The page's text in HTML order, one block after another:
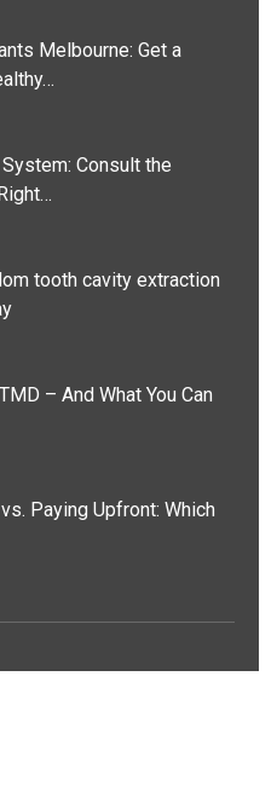
Melbourne: Get a
Consult the
tooth cavity extraction
– And What You Can
Paying Upfront: Which